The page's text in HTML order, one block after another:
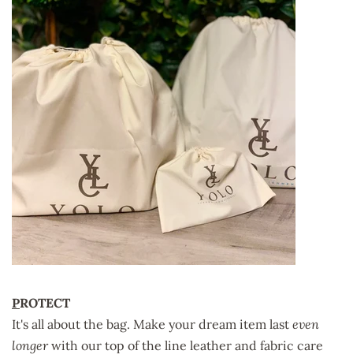
PROTECT
It's all about the bag. Make your dream item last even
longerwith our top of the line leather and fabric care